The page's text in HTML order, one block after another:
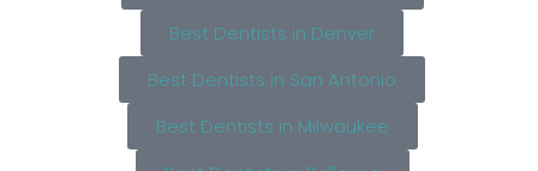
Best Dentists in Denver
Best Dentists in San Antonio
Best Dentists in Milwaukee